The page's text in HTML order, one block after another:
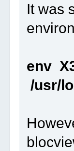
It was
env
/usr/